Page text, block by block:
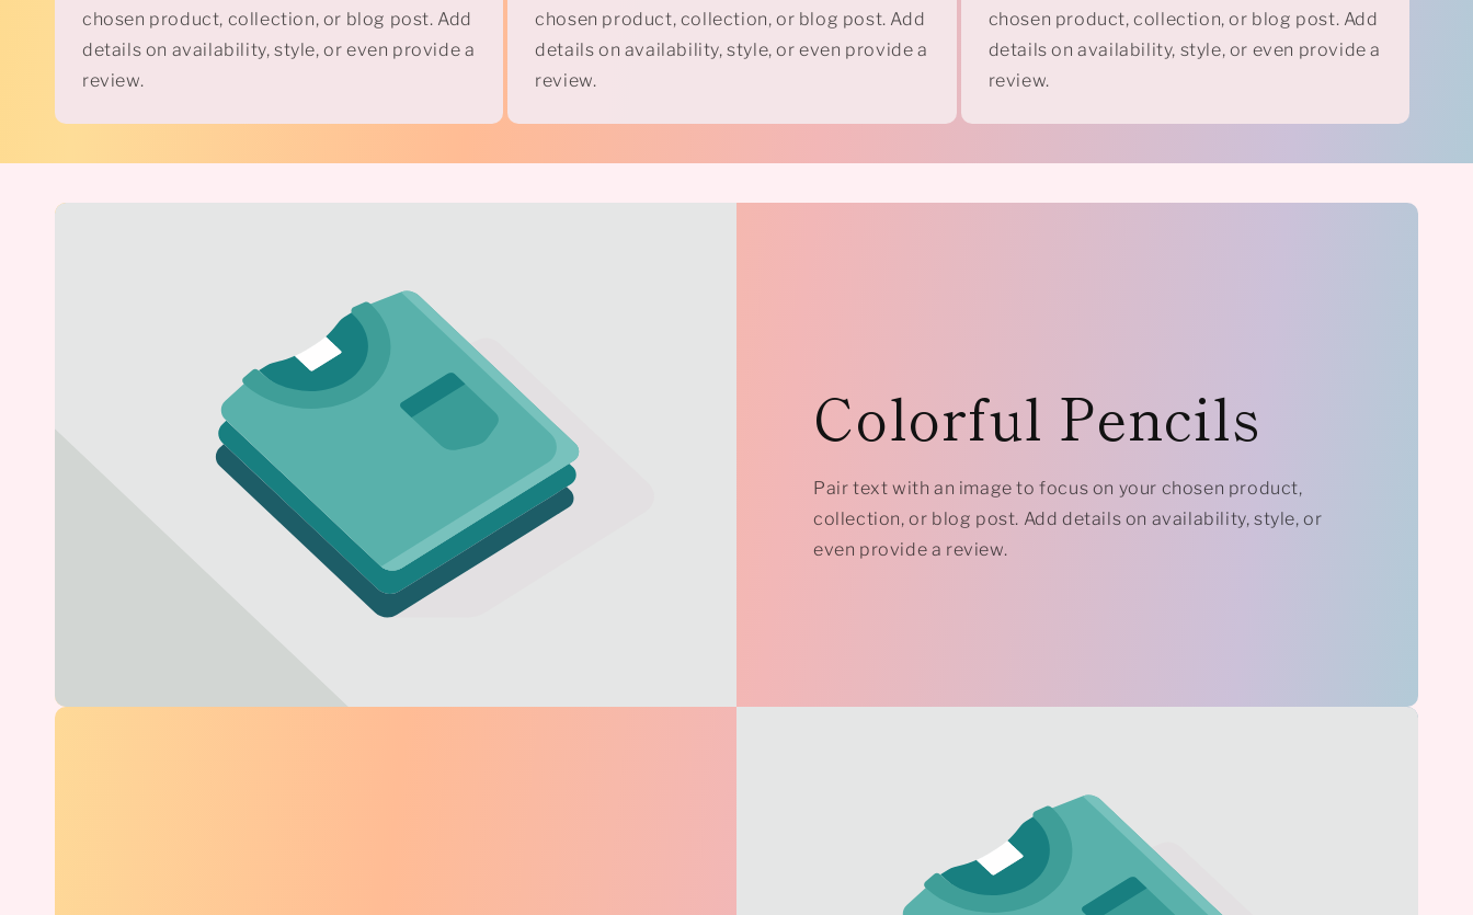
chosen product, collection, or blog post. Add
details on availability, style, or even provide a
review.
chosen product, collection, or blog post. Add
details on availability, style, or even provide a
review.
chosen product, collection, or blog post. Add
details on availability, style, or even provide a
review.
Colorful Pencils
Pair text with an image to focus on your chosen product,
collection, or blog post. Add details on availability, style, or
even provide a review.